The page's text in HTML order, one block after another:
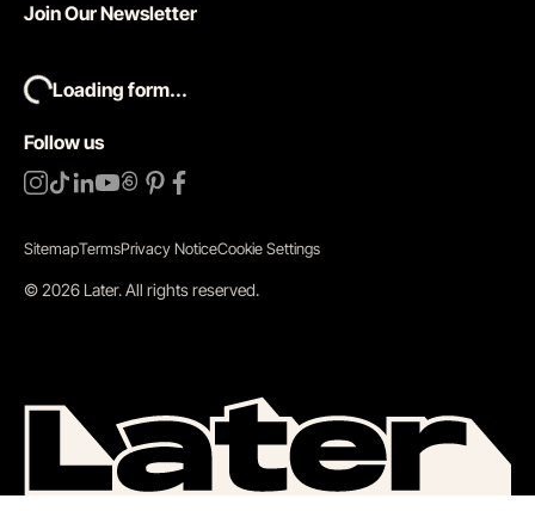
Follow us
Join Our Newsletter
Loading form...
SitemapTermsPrivacy NoticeCookie Settings
©2026 Later.All rights reserved.